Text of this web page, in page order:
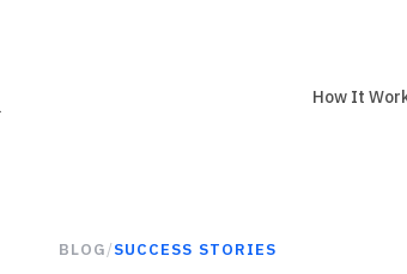
How It
BLOG/SUCCESS STORIES